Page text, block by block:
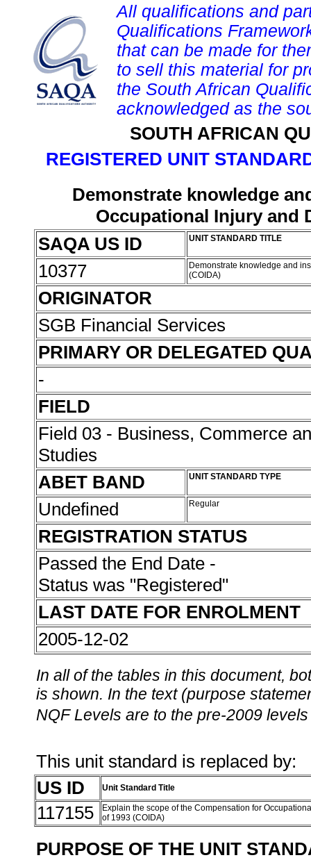
All qualifications and
Qualifications
that can be made for
to sell this material for
the South African
acknowledged as the
SOUTH AFRICAN
REGISTERED UNIT
Demonstrate knowledge
Occupational Injury and
SAQA US ID
UNIT STANDARD TITLE
10377
Demonstrate knowledge and
(COIDA)
ORIGINATOR
SGB Financial Services
PRIMARY OR DELEGATED
-
FIELD
Field 03 - Business, Commerce
Studies
ABET BAND
UNIT STANDARD TYPE
Undefined Regular
REGISTRATION STATUS
Passed the End Date -
Status was "Registered"
LAST DATE FOR ENROLMENT
2005-12-02
In all of the tables in this document,
is shown. In the text (purpose
NQF Levels are to the pre-2009
This unit standard is replaced by:
US ID
Unit Standard Title
117155
Explain the scope of the Compensation for
of 1993 (COIDA)
PURPOSE OF THE UNIT